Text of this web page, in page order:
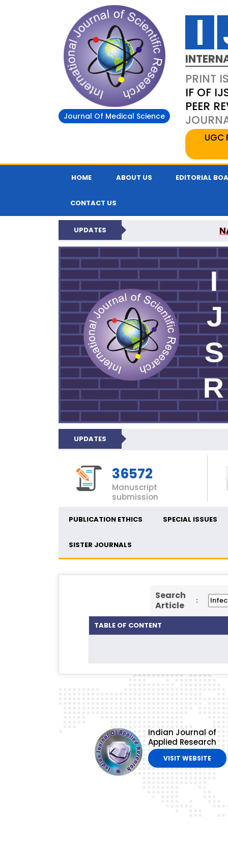
Journal Of Medical Science
PRINT
IF OF
PEER
UGC
HOME ABOUT US EDITORIAL
CONTACT US
UPDATES
INTERNATIONAL
UPDATES
36572
Manuscript
submission
PUBLICATION ETHICS SPECIAL ISSUES
SISTER JOURNALS
Search
Article
:
TABLE OF CONTENT
Indian Journal of
Applied Research
VISIT WEBSITE